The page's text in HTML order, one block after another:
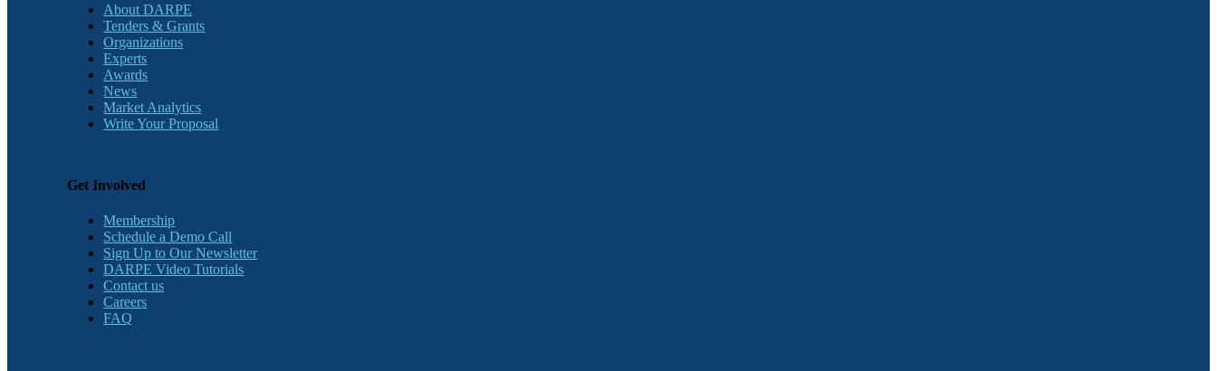
About DARPE
Tenders & Grants
Organizations
Experts
Awards
News
Market Analytics
Write Your Proposal
Get Involved
Membership
Schedule a Demo Call
Sign Up to Our Newsletter
DARPE Video Tutorials
Contact us
Careers
FAQ